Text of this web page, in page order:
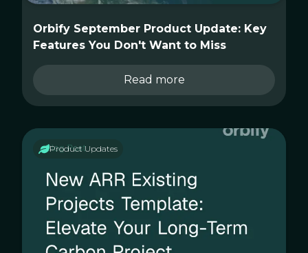
Orbify September Product Update: Key
Features You Don't Want to Miss
Read more
Product Updates